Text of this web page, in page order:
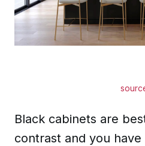
Black cabinets are
contrast and you